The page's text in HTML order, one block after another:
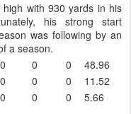
with 930 yards in his
his strong start
was following by an
a season.
0 0 0
48.96
0 0 0
11.52
0 0 0 5.66